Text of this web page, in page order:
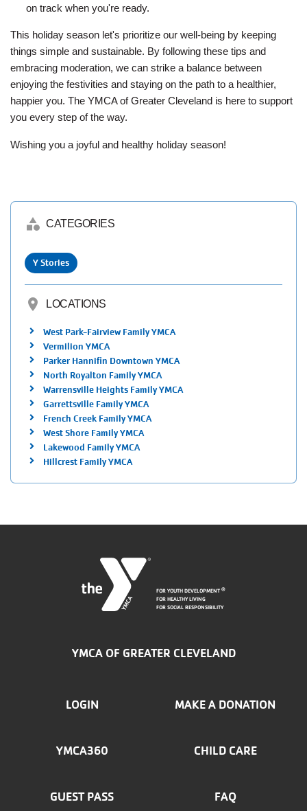
on track when you're ready.
This holiday season let's prioritize our well-being by keeping
things simple and sustainable. By following these tips and
embracing moderation, we can strike a balance between
enjoying the festivities and staying on the path to a healthier,
happier you. The YMCA of Greater Cleveland is here to support
you every step of the way.
Wishing you a joyful and healthy holiday season!
category CATEGORIES
Y Stories
location_on LOCATIONS
West Park-Fairview Family YMCA
Vermilion YMCA
Parker Hannifin Downtown YMCA
North Royalton Family YMCA
Warrensville Heights Family YMCA
Garrettsville Family YMCA
French Creek Family YMCA
West Shore Family YMCA
Lakewood Family YMCA
Hillcrest Family YMCA
FOR YOUTH DEVELOPMENT®
FOR HEALTHY LIVING
FOR SOCIAL RESPONSIBILITY
YMCA OF GREATER CLEVELAND
FOOTER
MENU
LOGIN MAKE A DONATION
YMCA360 CHILD CARE
GUEST PASS FAQ